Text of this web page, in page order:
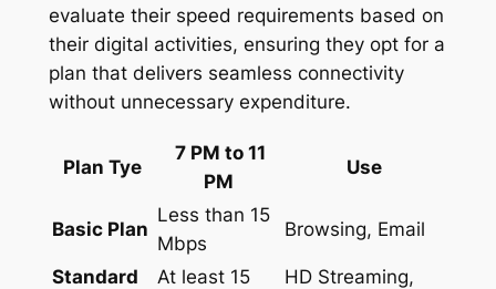
evaluate their speed requirements based on
their digital activities, ensuring they opt for a
plan that delivers seamless connectivity
without unnecessary expenditure.
Plan Tye
7 PM to 11
PM
Use
Basic Plan
Less than 15
Mbps
Browsing, Email
Standard
At least 15
HD Streaming,